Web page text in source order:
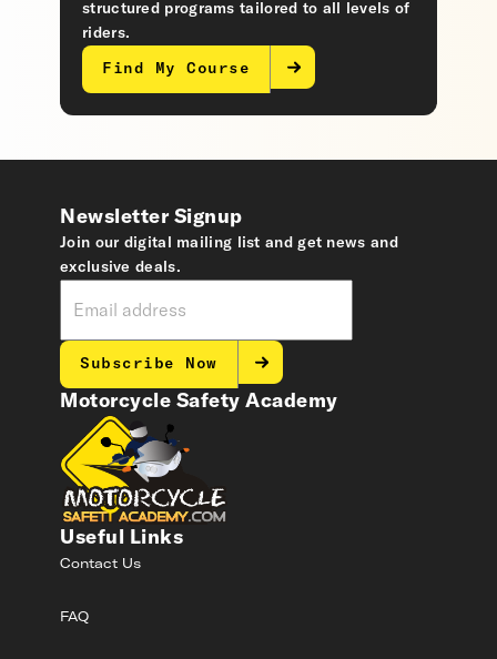
structured programs tailored to all levels of
riders.
Find My Course
Motorcycle Safety Academy
Useful Links
Contact Us
FAQ
Newsletter Signup
Join our digital mailing list and get news and
exclusive deals.
Subscribe Now